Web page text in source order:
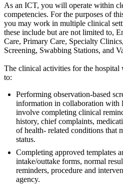
As an ICT, you will operate within
competencies. For the purposes of
you may work in multiple clinical
these include but are not limited to,
Care, Primary Care, Specialty
Screening, Swabbing Stations, and
The clinical activities for the
to:
Performing observation-based
information in collaboration with
involve completing clinical
history, chief complaints,
of health- related conditions that
status.
Completing approved templates
intake/outtake forms, normal
reminders, procedure and
agency.